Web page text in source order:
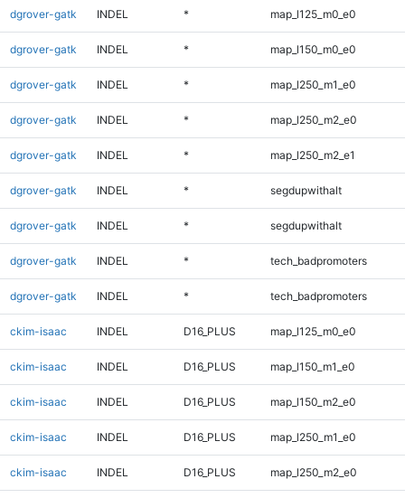
dgrover-gatk INDEL * map_l125_m0_e0
dgrover-gatk INDEL * map_l150_m0_e0
dgrover-gatk INDEL * map_l250_m1_e0
dgrover-gatk INDEL * map_l250_m2_e0
dgrover-gatk INDEL * map_l250_m2_e1
dgrover-gatk INDEL * segdupwithalt
dgrover-gatk INDEL * segdupwithalt
dgrover-gatk INDEL * tech_badpromoters
dgrover-gatk INDEL * tech_badpromoters
ckim-isaac INDEL D16_PLUS map_l125_m0_e0
ckim-isaac INDEL D16_PLUS map_l150_m1_e0
ckim-isaac INDEL D16_PLUS map_l150_m2_e0
ckim-isaac INDEL D16_PLUS map_l250_m1_e0
ckim-isaac INDEL D16_PLUS map_l250_m2_e0